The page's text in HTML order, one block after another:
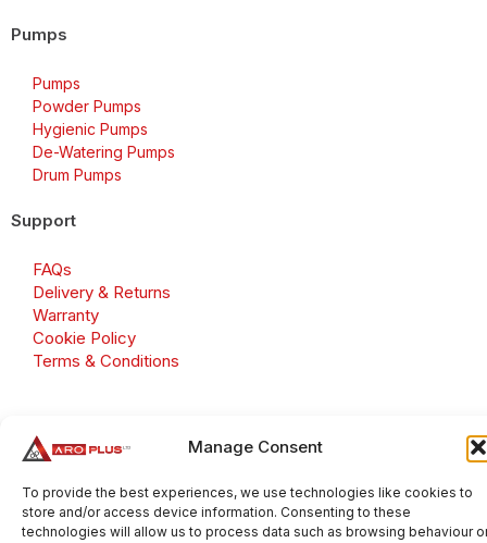
Manage Consent
To provide the best experiences, we use technologies like cookies to
store and/or access device information. Consenting to these
technologies will allow us to process data such as browsing behaviour
Pumps
Pumps
Powder Pumps
Hygienic Pumps
De-Watering Pumps
Drum Pumps
Support
FAQs
Delivery & Returns
Warranty
Cookie Policy
Terms & Conditions
Copyright 2026 © Aroplus Ltd. All rights reserved. · VAT
Number: GB 695 6079 81
Aroplus Ltd · UK · 01527 584119